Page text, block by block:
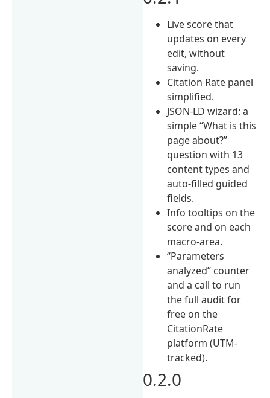
Live score that
updates on every
edit, without
saving.
Citation Rate panel
simplified.
JSON-LD wizard: a
simple “What is this
page about?”
question with 13
content types and
auto-filled guided
fields.
Info tooltips on the
score and on each
macro-area.
“Parameters
analyzed” counter
and a call to run
the full audit for
free on the
CitationRate
platform (UTM-
tracked).
0.2.0